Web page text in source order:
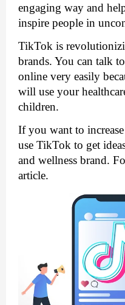
engaging way and
inspire people in
TikTok is
brands. You can talk
online very easily
will use your
children.
If you want to
use TikTok to get
and wellness brand.
article.